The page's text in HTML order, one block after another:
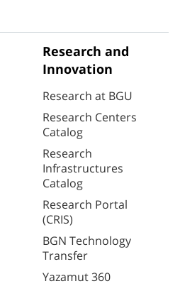
Research and
Innovation
Research at BGU
Research Centers
Catalog
Research
Infrastructures
Catalog
Research Portal
(CRIS)
BGN Technology
Transfer
Yazamut 360